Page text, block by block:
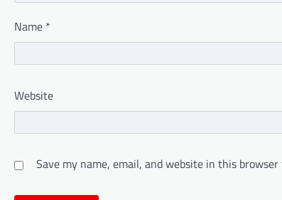
Name *
Website
Save my name, email, and website in this